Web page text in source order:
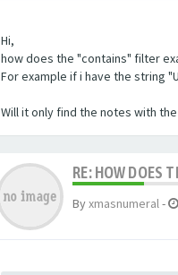
Hi,
how does the "contains" filter
For example if i have the string
Will it only find the notes with
RE: HOW DOES
Byxmasnumeral-